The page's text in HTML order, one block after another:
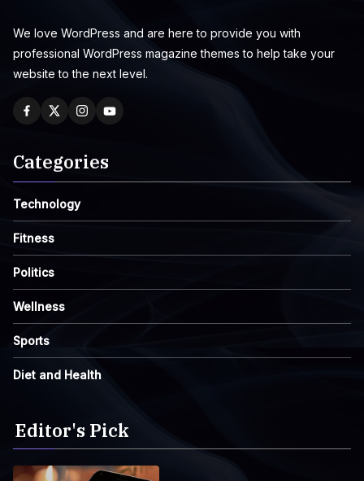
We love WordPress and are here to provide you with
professional WordPress magazine themes to help take your
website to the next level.
Categories
Technology
Fitness
Politics
Wellness
Sports
Diet and Health
Editor's Pick